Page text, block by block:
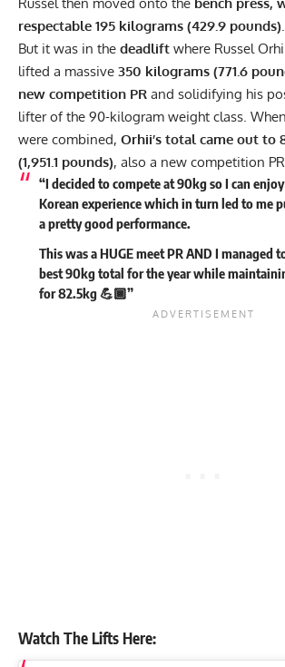
respectable 195 kilograms (429.9 pounds)
But it was in the deadlift where Russel
lifted a massive 350 kilograms (771.6
new competition PR and solidifying his
lifter of the 90-kilogram weight class.
were combined, Orhii’s total came out to
(1,951.1 pounds), also a new competition
“I decided to compete at 90kg so I can
Korean experience which in turn led to me
a pretty good performance.
This was a HUGE meet PR AND I managed
best 90kg total for the year while
for 82.5kg 💪🏾”
Watch The Lifts Here: